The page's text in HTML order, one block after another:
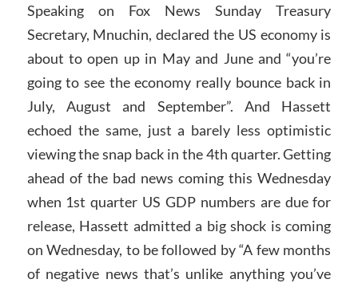
Speaking on Fox News Sunday Treasury
Secretary, Mnuchin, declared the US economy is
about to open up in May and June and “you’re
going to see the economy really bounce back in
July, August and September”. And Hassett
echoed the same, just a barely less optimistic
viewing the snap back in the 4th quarter. Getting
ahead of the bad news coming this Wednesday
when 1st quarter US GDP numbers are due for
release, Hassett admitted a big shock is coming
on Wednesday, to be followed by “A few months
of negative news that’s unlike anything you’ve